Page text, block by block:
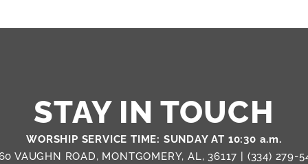
STAY IN TOUCH
WORSHIP SERVICE TIME: SUNDAY AT 10:30 a.m.
VAUGHN ROAD, MONTGOMERY, AL, 36117 | (334) 279-